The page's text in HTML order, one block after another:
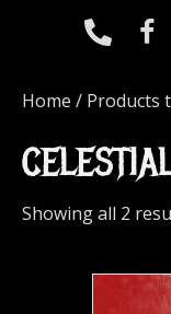
Home / Products
Showing all 2